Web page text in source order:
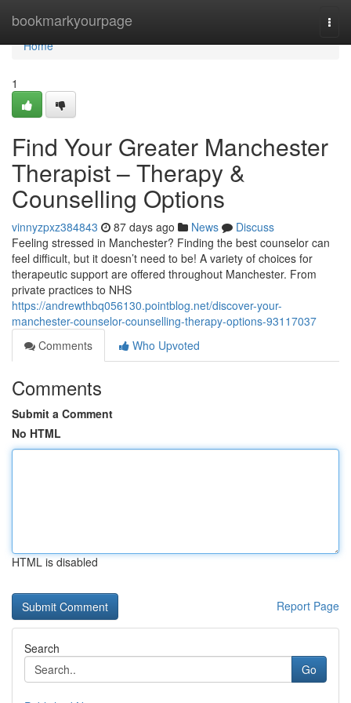
bookmarkyourpage
Home
Home
1
Find Your Greater Manchester
Therapist – Therapy &
Counselling Options
vinnyzpxz384843 87 days ago News
Discuss
Feeling stressed in Manchester? Finding the best counselor can
feel difficult, but it doesn’t need to be! A variety of choices for
therapeutic support are offered throughout Manchester. From
private practices to NHS
https://andrewthbq056130.pointblog.net/discover-your-
manchester-counselor-counselling-therapy-options-93117037
Comments
Who Upvoted
Comments
Submit a Comment
No HTML
HTML is disabled
Report Page
Search
Go